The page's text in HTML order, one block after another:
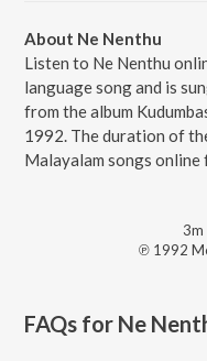
About Ne Nenthu
Listen to Ne Nenthu
language song and is
from the album
1992. The duration of
Malayalam songs online
3m
℗ 1992
FAQs for Ne